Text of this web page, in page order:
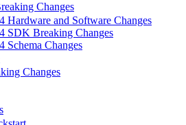
Changes
Hardware and Software Changes
SDK Breaking Changes
Schema Changes
Changes